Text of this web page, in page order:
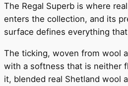
The Regal Superb is where
enters the collection, and its
surface defines everything
The ticking, woven from wool
with a softness that is neither
it, blended real Shetland wool